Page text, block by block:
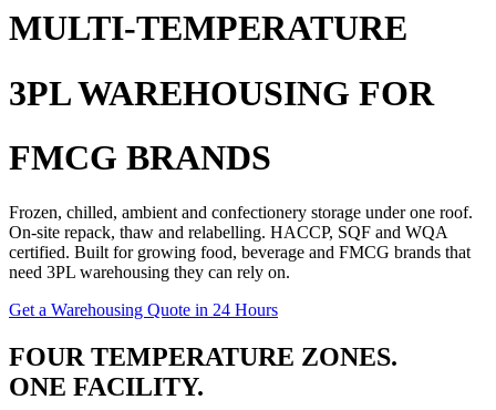
MULTI-TEMPERATURE
3PL WAREHOUSING FOR
FMCG BRANDS
Frozen, chilled, ambient and confectionery storage under one roof.
On-site repack, thaw and relabelling. HACCP, SQF and WQA
certified. Built for growing food, beverage and FMCG brands that
need 3PL warehousing they can rely on.
Get a Warehousing Quote in 24 Hours
FOUR TEMPERATURE ZONES.
ONE FACILITY.